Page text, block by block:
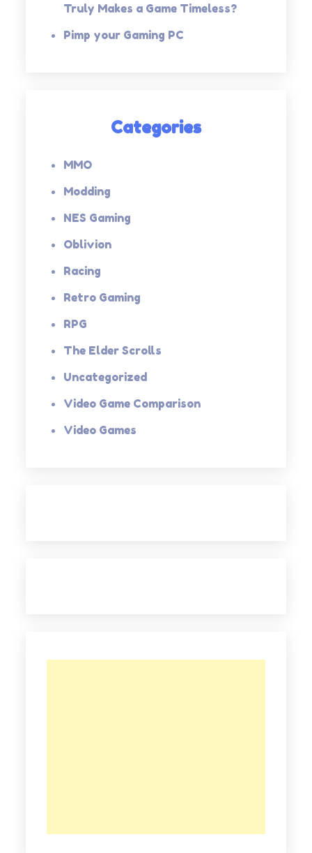
Truly Makes a Game Timeless?
Pimp your Gaming PC
Categories
MMO
Modding
NES Gaming
Oblivion
Racing
Retro Gaming
RPG
The Elder Scrolls
Uncategorized
Video Game Comparison
Video Games